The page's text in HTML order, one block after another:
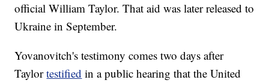
official William Taylor. That aid was later released to
Ukraine in September.
Yovanovitch's testimony comes two days after
Taylortestified in a public hearing that the United